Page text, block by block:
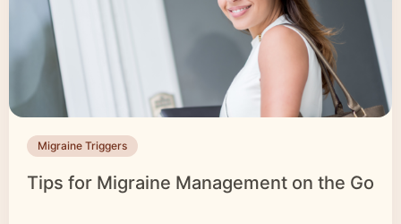
Migraine Triggers
Tips for Migraine Management on the Go